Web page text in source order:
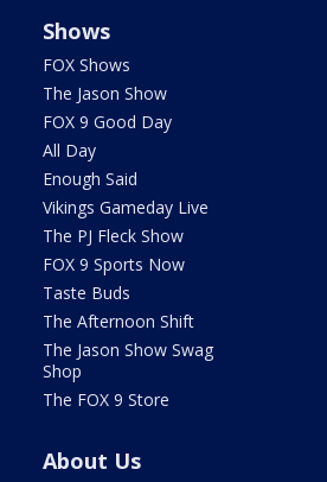
Shows
FOX Shows
The Jason Show
FOX 9 Good Day
All Day
Enough Said
Vikings Gameday Live
The PJ Fleck Show
FOX 9 Sports Now
Taste Buds
The Afternoon Shift
The Jason Show Swag
Shop
The FOX 9 Store
About Us